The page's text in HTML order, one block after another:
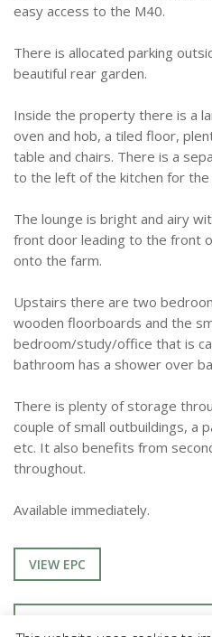
easy access to the M40.
There is allocated parking
beautiful rear garden.
Inside the property there is a
oven and hob, a tiled floor,
table and chairs. There is a
to the left of the kitchen for the
The lounge is bright and airy
front door leading to the front
onto the farm.
Upstairs there are two
wooden floorboards and the
bedroom/study/office that is
bathroom has a shower over
There is plenty of storage
couple of small outbuildings, a
etc. It also benefits from
throughout.
Available immediately.
VIEW EPC